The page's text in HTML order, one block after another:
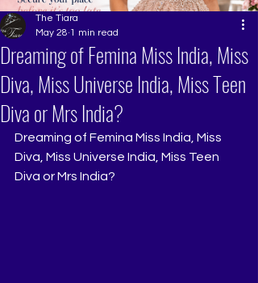
Dreaming of Femina Miss India, Miss
Diva, Miss Universe India, Miss Teen
Diva or Mrs India?
The Tiara
May 28 1 min read
Dreaming of Femina Miss India, Miss
Diva, Miss Universe India, Miss Teen
Diva or Mrs India?